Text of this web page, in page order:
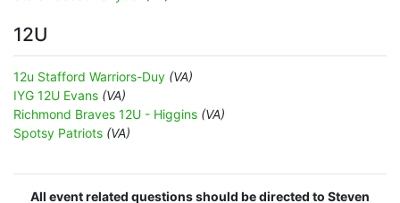
12U
12u Stafford Warriors-Duy (VA)
IYG 12U Evans (VA)
Richmond Braves 12U - Higgins (VA)
Spotsy Patriots (VA)
All event related questions should be directed to Steven